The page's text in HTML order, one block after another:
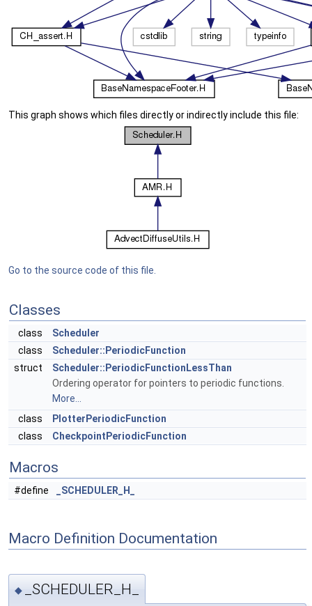
This graph shows which files directly or indirectly include this file:
Go to the source code of this file.
Classes
class
Scheduler
class
Scheduler::PeriodicFunction
struct
Scheduler::PeriodicFunctionLessThan
Ordering operator for pointers to periodic functions.
More...
class
PlotterPeriodicFunction
class
CheckpointPeriodicFunction
Macros
#define _SCHEDULER_H_
Macro Definition Documentation
◆ _SCHEDULER_H_